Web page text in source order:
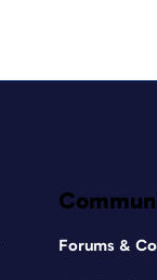
Forums &